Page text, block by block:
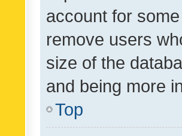
account for
remove users
size of the
and being more
Top